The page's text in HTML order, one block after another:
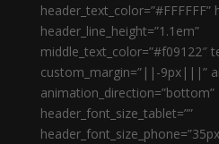
header_text_color=”#FFFFFF”
header_line_height=”1.1em”
middle_text_color=”#f09122″
custom_margin=”||-9px|||”
animation_direction=”bottom”
header_font_size_tablet=””